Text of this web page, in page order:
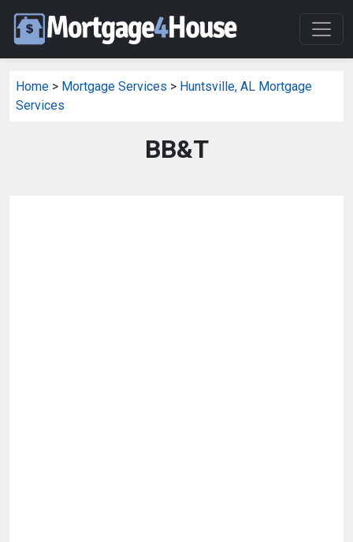
Home > Mortgage Services > Huntsville, AL Mortgage
Services
BB&T